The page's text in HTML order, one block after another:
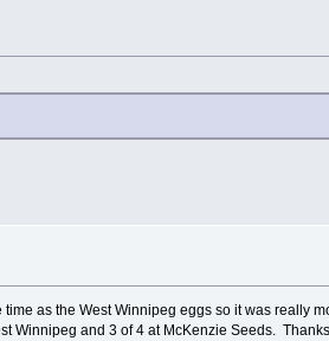
as the West Winnipeg eggs so it was really
Winnipeg and 3 of 4 at McKenzie Seeds.